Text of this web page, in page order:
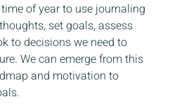
of year to use journaling
set goals, assess
to decisions we need to
We can emerge from this
and motivation to